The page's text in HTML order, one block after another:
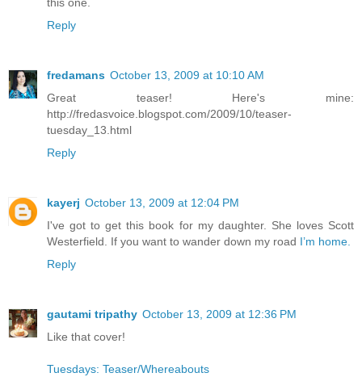
Reply
fredamans October 13, 2009 at 10:10 AM
Great teaser! Here's mine:
http://fredasvoice.blogspot.com/2009/10/teaser-
tuesday_13.html
Reply
kayerj October 13, 2009 at 12:04 PM
I've got to get this book for my daughter. She loves Scott
Westerfield. If you want to wander down my road I’m home.
Reply
gautami tripathy October 13, 2009 at 12:36 PM
Like that cover!
Tuesdays: Teaser/Whereabouts